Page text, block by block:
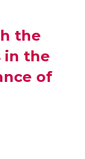
the
in the
of